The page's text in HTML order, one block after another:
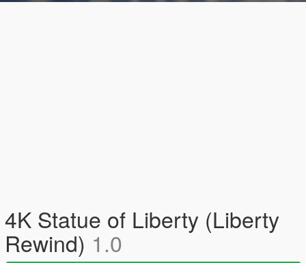
4K Statue of Liberty (Liberty
Rewind) 1.0